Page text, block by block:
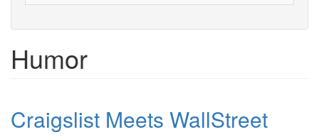
Humor
Craigslist Meets WallStreet